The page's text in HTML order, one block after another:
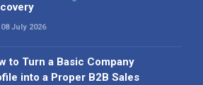
08 July 2026
to Turn a Basic Company
into a Proper B2B Sales